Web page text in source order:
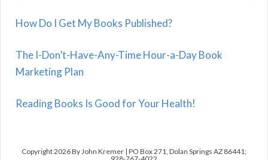
How Do I Get My Books Published?
The I-Don’t-Have-Any-Time Hour-a-Day Book
Marketing Plan
Reading Books Is Good for Your Health!
Copyright 2026 By John Kremer | PO Box 271, Dolan Springs AZ 86441;